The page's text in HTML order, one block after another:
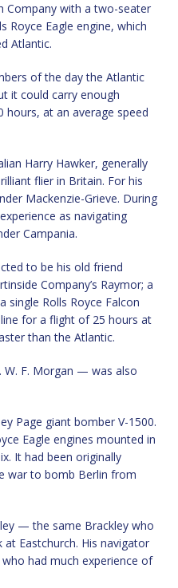
Company with a two-seater
Royce Eagle engine, which
Atlantic.
of the day the Atlantic
it could carry enough
at an average speed
Harry Hawker, generally
flier in Britain. For his
Mackenzie-Grieve. During
as navigating
Campania.
to be his old friend
Company’s Raymor; a
single Rolls Royce Falcon
for a flight of 25 hours at
than the Atlantic.
W. F. Morgan — was also
Page giant bomber V-1500.
Eagle engines mounted in
It had been originally
war to bomb Berlin from
— the same Brackley who
Eastchurch. His navigator
had much experience of